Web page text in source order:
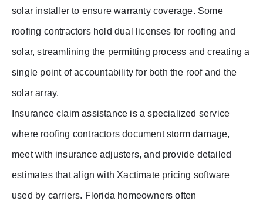
solar installer to ensure warranty coverage. Some
roofing contractors hold dual licenses for roofing and
solar, streamlining the permitting process and creating a
single point of accountability for both the roof and the
solar array.
Insurance claim assistance is a specialized service
where roofing contractors document storm damage,
meet with insurance adjusters, and provide detailed
estimates that align with Xactimate pricing software
used by carriers. Florida homeowners often